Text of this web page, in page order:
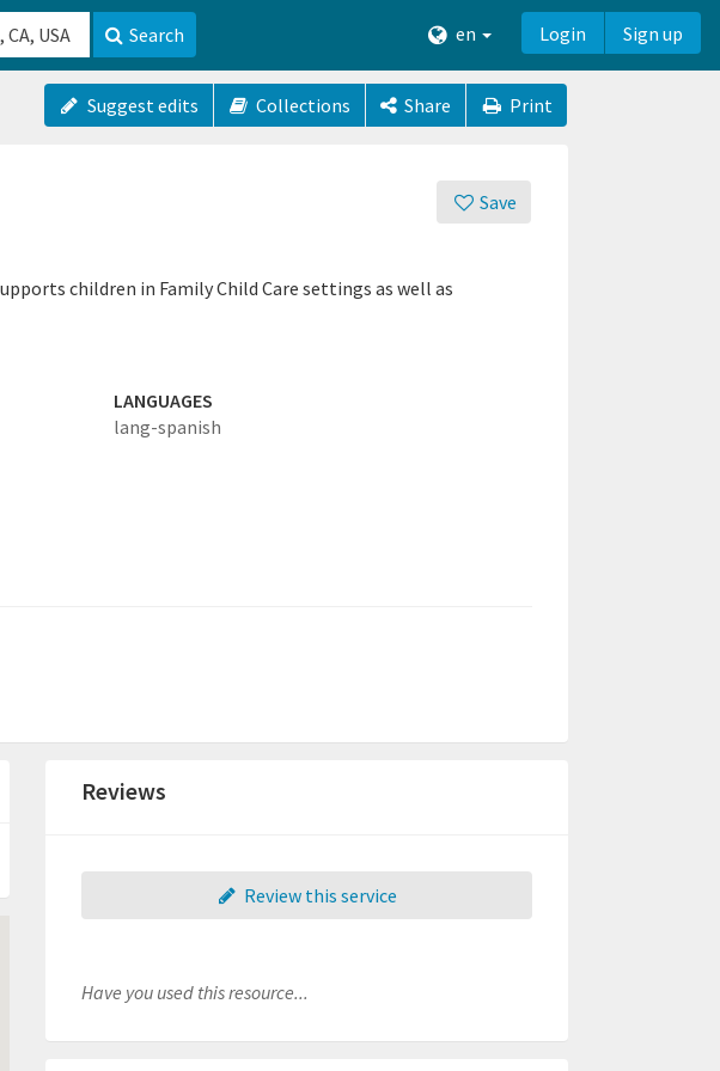
Search en Login Sign up
Suggest edits Collections Share Print
Save
children in Family Child Care settings as well as
LANGUAGES
lang-spanish
Reviews
Review this service
Have you used this resource...